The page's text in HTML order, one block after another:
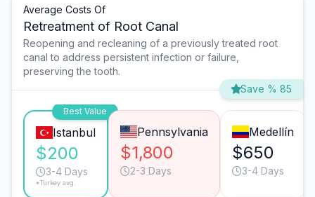
Average Costs Of
Retreatment of Root Canal
Reopening and recleaning of a previously treated root
canal to address persistent infection or failure,
preserving the tooth.
Save % 85
Best Value
Istanbul
$200
3-4 Days
*Turkey avg.
Pennsylvania
$1,800
2-3 Days
Medellín
$650
3-4 Days